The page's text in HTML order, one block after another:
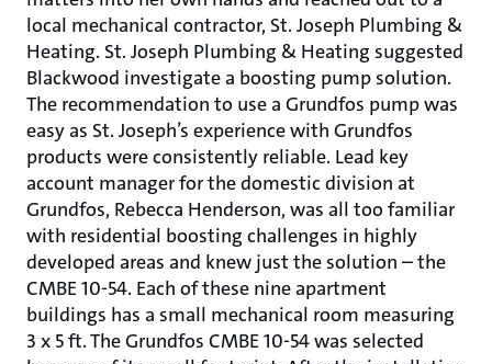
local mechanical contractor, St. Joseph Plumbing &
Heating. St. Joseph Plumbing & Heating suggested
Blackwood investigate a boosting pump solution.
The recommendation to use a Grundfos pump was
easy as St. Joseph’s experience with Grundfos
products were consistently reliable. Lead key
account manager for the domestic division at
Grundfos, Rebecca Henderson, was all too familiar
with residential boosting challenges in highly
developed areas and knew just the solution – the
CMBE 10-54. Each of these nine apartment
buildings has a small mechanical room measuring
3 x 5 ft. The Grundfos CMBE 10-54 was selected